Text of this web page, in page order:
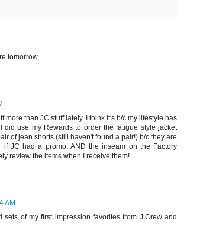
tomorrow,
more than JC stuff lately. I think it's b/c my lifestyle has
did use my Rewards to order the fatigue style jacket
of jean shorts (still haven't found a pair!) b/c they are
JC had a promo, AND the inseam on the Factory
review the items when I receive them!
AM
of my first impression favorites from J.Crew and